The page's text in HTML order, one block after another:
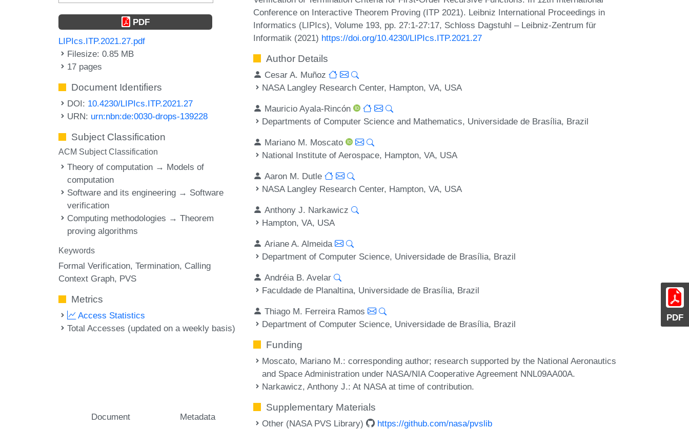
PDF
PDF
LIPIcs.ITP.2021.27.pdf
Filesize: 0.85 MB
17 pages
Document Identifiers
DOI: 10.4230/LIPIcs.ITP.2021.27
URN: urn:nbn:de:0030-drops-139228
Subject Classification
ACM Subject Classification
Theory of computation → Models of
computation
Software and its engineering → Software
verification
Computing methodologies → Theorem
proving algorithms
Keywords
Formal Verification Termination Calling
Context Graph PVS
Metrics
Access Statistics
Total Accesses (updated on a weekly basis)
Document Metadata
Conference on Interactive Theorem Proving (ITP 2021). Leibniz International Proceedings in
Informatics (LIPIcs), Volume 193, pp. 27:1-27:17, Schloss Dagstuhl – Leibniz-Zentrum für
Informatik (2021) https://doi.org/10.4230/LIPIcs.ITP.2021.27
Author Details
Cesar A. Muñoz
NASA Langley Research Center, Hampton, VA, USA
Mauricio Ayala-Rincón
Departments of Computer Science and Mathematics, Universidade de Brasília, Brazil
Mariano M. Moscato
National Institute of Aerospace, Hampton, VA, USA
Aaron M. Dutle
NASA Langley Research Center, Hampton, VA, USA
Anthony J. Narkawicz
Hampton, VA, USA
Ariane A. Almeida
Department of Computer Science, Universidade de Brasília, Brazil
Andréia B. Avelar
Faculdade de Planaltina, Universidade de Brasília, Brazil
Thiago M. Ferreira Ramos
Department of Computer Science, Universidade de Brasília, Brazil
Funding
Moscato, Mariano M.: corresponding author; research supported by the National Aeronautics
and Space Administration under NASA/NIA Cooperative Agreement NNL09AA00A.
Narkawicz, Anthony J.: At NASA at time of contribution.
Supplementary Materials
Other (NASA PVS Library) https://github.com/nasa/pvslib